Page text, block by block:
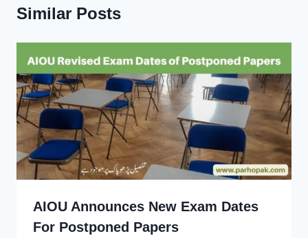
Similar Posts
AIOU Announces New Exam Dates
For Postponed Papers